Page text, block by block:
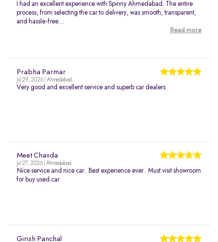
I had an excellent experience with Spinny Ahmedabad. The entire
process, from selecting the car to delivery, was smooth, transparent,
and hassle-free....
Read more
Prabha Parmar
Jul 29, 2026 | Ahmedabad
Very good and excellent service and superb car dealers
Meet Chavda
Jul 27, 2026 | Ahmedabad
Nice service and nice car.. Best experience ever.. Must visit showroom
for buy used car
Girish Panchal